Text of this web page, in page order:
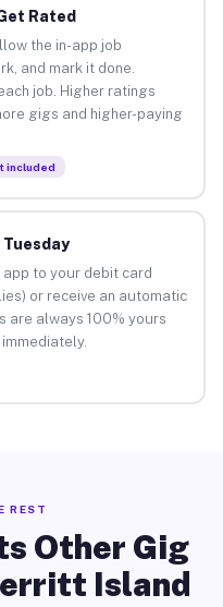
Rated
the in-app job
and mark it done.
job. Higher ratings
gigs and higher-paying
included
Tuesday
to your debit card
or receive an automatic
are always 100% yours
REST
Other Gig
Island